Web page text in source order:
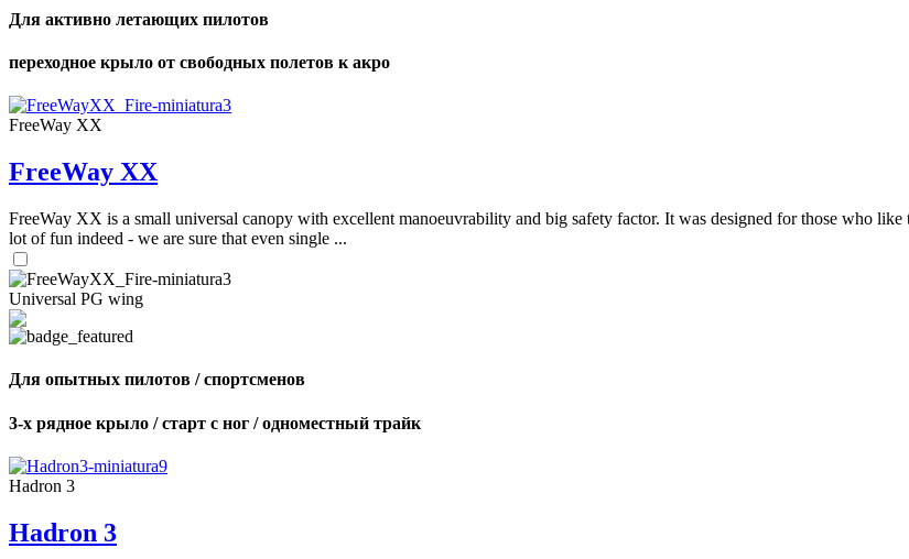
Для активно летающих пилотов
переходное крыло от свободных полетов к акро
FreeWay XX
FreeWay XX
FreeWay XX is a small universal canopy with excellent manoeuvrability and big safety factor. It was designed for those who
lot of fun indeed - we are sure that even single ...
Universal PG wing
Для опытных пилотов / спортсменов
3-х рядное крыло / старт с ног / одноместный трайк
Hadron 3
Hadron 3